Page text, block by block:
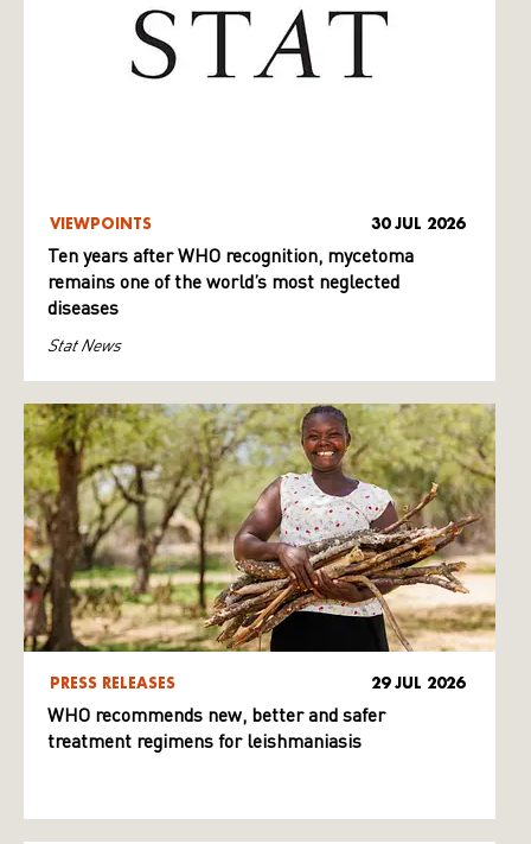
VIEWPOINTS 30 JUL 2026
Ten years after WHO recognition, mycetoma
remains one of the world’s most neglected
diseases
Stat News
PRESS RELEASES 29 JUL 2026
WHO recommends new, better and safer
treatment regimens for leishmaniasis